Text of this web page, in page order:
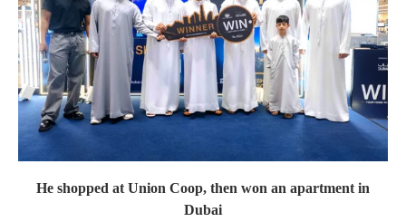
He shopped at Union Coop, then won an apartment in
Dubai